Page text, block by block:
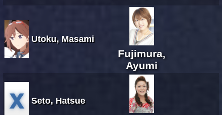
Utoku, Masami
Fujimura,
Ayumi
Seto, Hatsue